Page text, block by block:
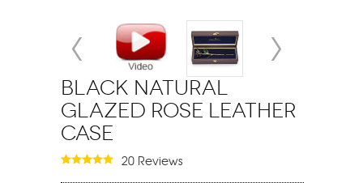
Black Natural
Glazed Rose Leather
Case
20 Reviews